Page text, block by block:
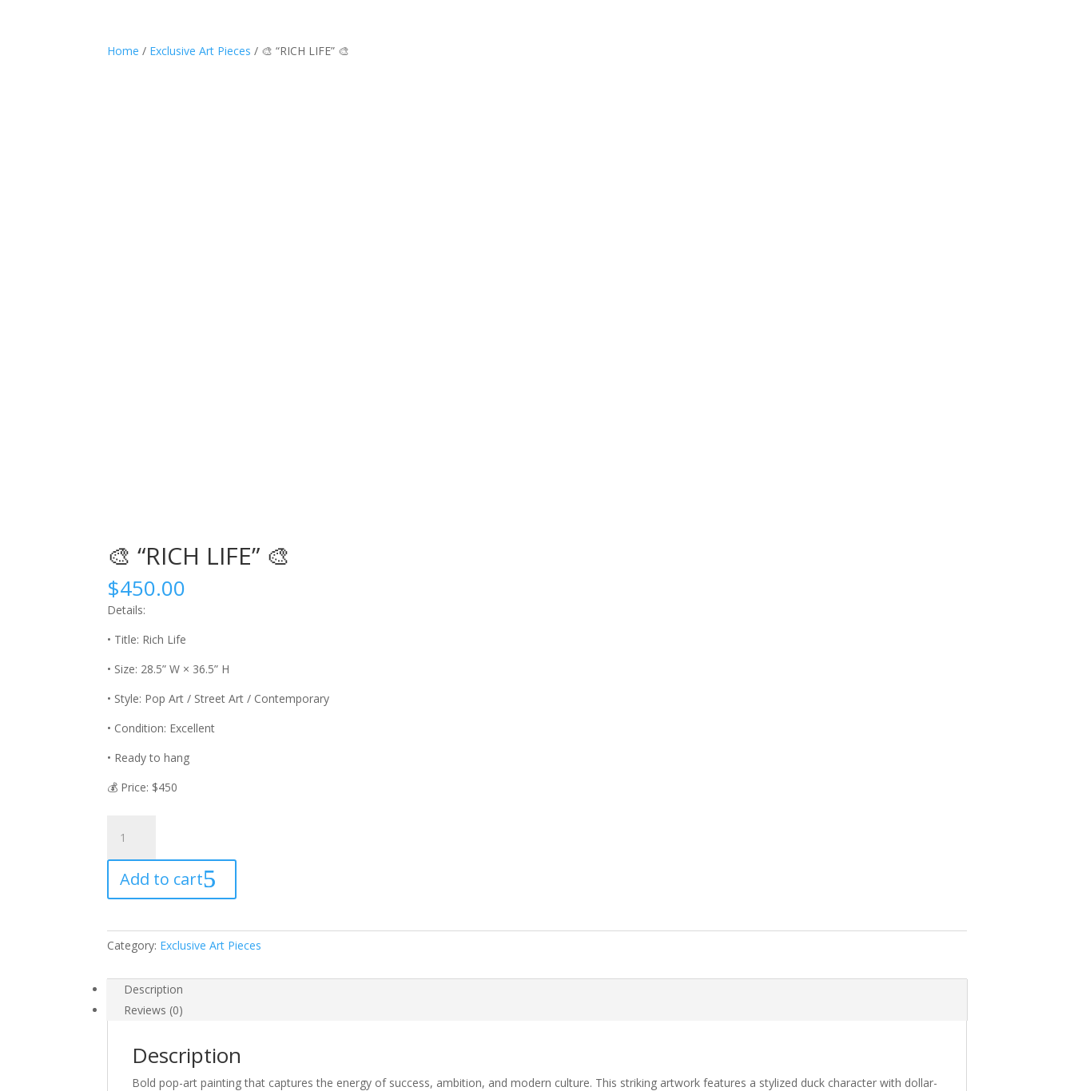
Home / Exclusive Art Pieces / 🎨 “RICH LIFE” 🎨
🎨 “RICH LIFE” 🎨
$450.00
Details:
• Title: Rich Life
• Size: 28.5” W × 36.5” H
• Style: Pop Art / Street Art / Contemporary
• Condition: Excellent
• Ready to hang
💰 Price: $450
“RICH
LIFE”
quantity
Add to cart
Category: Exclusive Art Pieces
Description
Reviews (0)
Description
Bold pop-art painting that captures the energy of success, ambition, and modern culture. This striking artwork features a stylized duck character with dollar-